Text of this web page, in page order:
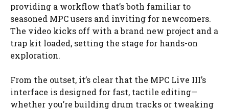
providing a workflow that’s both familiar to
seasoned MPC users and inviting for newcomers.
The video kicks off with a brand new project and a
trap kit loaded, setting the stage for hands-on
exploration.
From the outset, it’s clear that the MPC Live III’s
interface is designed for fast, tactile editing—
whether you’re building drum tracks or tweaking